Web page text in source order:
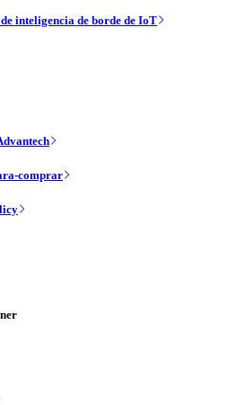
inteligencia de borde de IoT
comprar